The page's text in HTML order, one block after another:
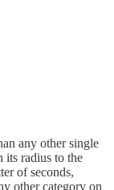
any other single
its radius to the
of seconds,
other category on